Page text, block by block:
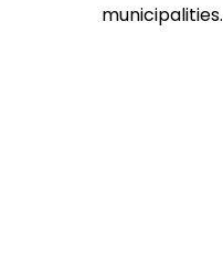
municipalities.